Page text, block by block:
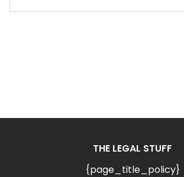
THE LEGAL STUFF
{page_title_policy}